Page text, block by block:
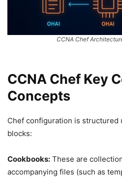
CCNA Chef
CCNA Chef Key
Concepts
Chef configuration is structured
blocks:
Cookbooks: These are
accompanying files (such as